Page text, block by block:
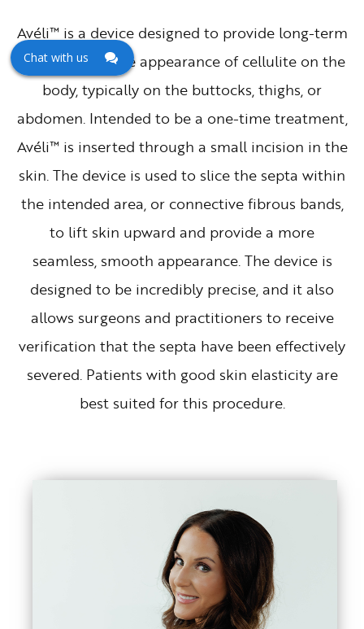
Avéli™ is a device designed to provide long-term
reductions in the appearance of cellulite on the
body, typically on the buttocks, thighs, or
abdomen. Intended to be a one-time treatment,
Avéli™ is inserted through a small incision in the
skin. The device is used to slice the septa within
the intended area, or connective fibrous bands,
to lift skin upward and provide a more
seamless, smooth appearance. The device is
designed to be incredibly precise, and it also
allows surgeons and practitioners to receive
verification that the septa have been effectively
severed. Patients with good skin elasticity are
best suited for this procedure.
Chat with us